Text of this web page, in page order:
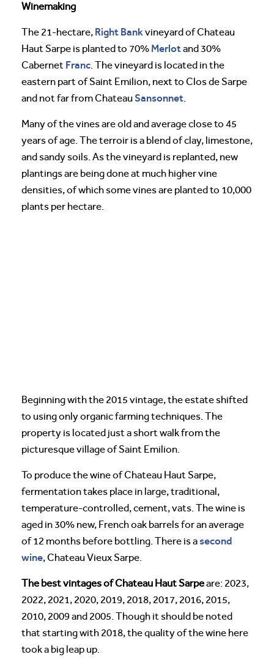
Winemaking
The 21-hectare, Right Bankvineyard of Chateau
Haut Sarpe is planted to 70% Merlotand 30%
Cabernet Franc. The vineyard is located in the
eastern part of Saint Emilion, next to Clos de Sarpe
and not far from ChateauSansonnet.
Many of the vines are old and average close to 45
years of age. The terroir is a blend of clay, limestone,
and sandy soils. As the vineyard is replanted, new
plantings are being done at much higher vine
densities, of which some vines are planted to 10,000
plants per hectare.
Beginning with the 2015 vintage, the estate shifted
to using only organic farming techniques. The
property is located just a short walk from the
picturesque village of Saint Emilion.
To produce the wine of Chateau Haut Sarpe,
fermentation takes place in large, traditional,
temperature-controlled, cement, vats. The wine is
aged in 30% new, French oak barrels for an average
of 12 months before bottling. There is asecond
wine, Chateau Vieux Sarpe.
The best vintages of Chateau Haut Sarpeare: 2023,
2022, 2021, 2020, 2019, 2018, 2017, 2016, 2015,
2010, 2009 and 2005. Though it should be noted
that starting with 2018, the quality of the wine here
took a big leap up.